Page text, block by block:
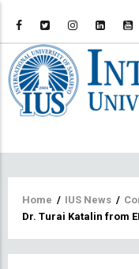
Breadcrumb
Home / IUS News /
Dr. Turai Katalin from